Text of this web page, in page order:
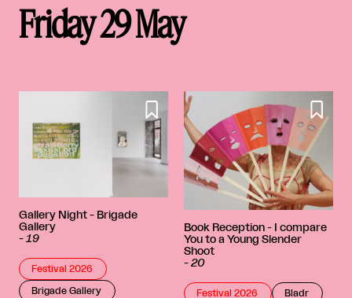
Friday 29 May

Gallery Night - Brigade
Gallery
- 19
Festival 2026
Brigade Gallery

Book Reception - I compare
You to a Young Slender
Shoot
- 20
Festival 2026 Bladr